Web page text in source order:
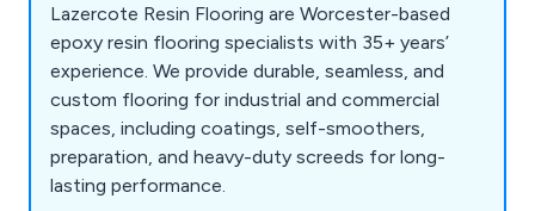
Lazercote Resin Flooring are Worcester-based
epoxy resin flooring specialists with 35+ years’
experience. We provide durable, seamless, and
custom flooring for industrial and commercial
spaces, including coatings, self-smoothers,
preparation, and heavy-duty screeds for long-
lasting performance.